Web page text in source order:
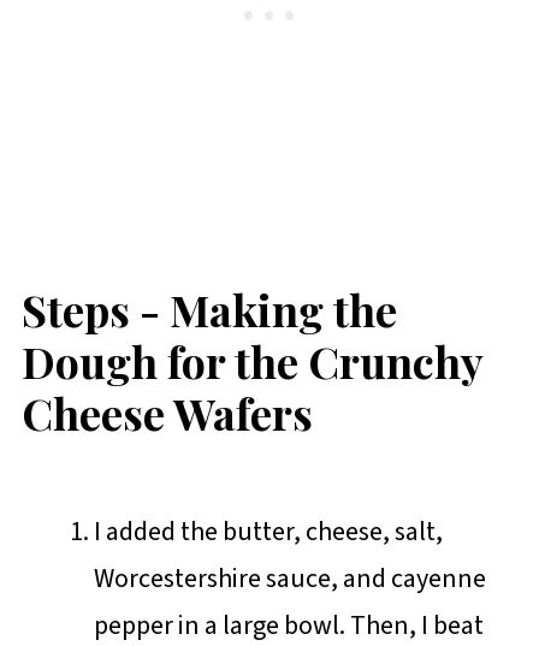
Steps - Making the
Dough for the Crunchy
Cheese Wafers
I added the butter, cheese, salt,
Worcestershire sauce, and cayenne
pepper in a large bowl. Then, I beat